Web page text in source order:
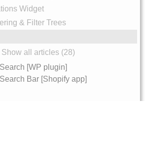
Widget
& Filter Trees
Show all articles (28)
[WP plugin]
Bar [Shopify app]